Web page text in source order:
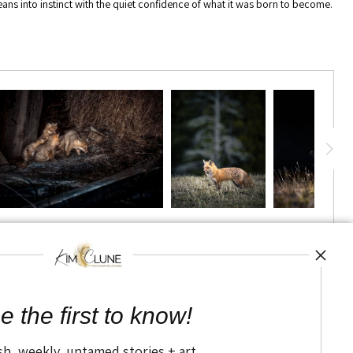
into instinct with the quiet confidence of what it was born to become.
the first to know!